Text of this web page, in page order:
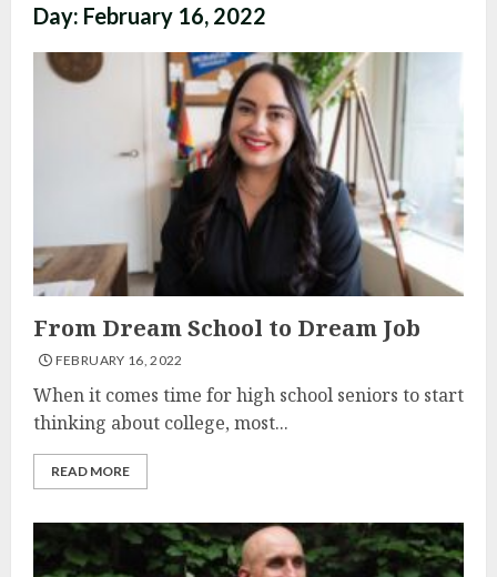
Day: February 16, 2022
From Dream School to Dream Job
FEBRUARY 16, 2022
When it comes time for high school seniors to start
thinking about college, most...
READ MORE